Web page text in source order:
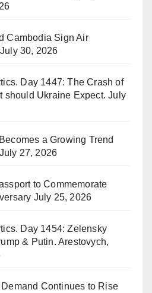
Cambodia Sign Air
July 30, 2026
Day 1447: The Crash of
should Ukraine Expect. July
a Growing Trend
July 27, 2026
to Commemorate
July 25, 2026
Day 1454: Zelensky
& Putin. Arestovych,
Continues to Rise